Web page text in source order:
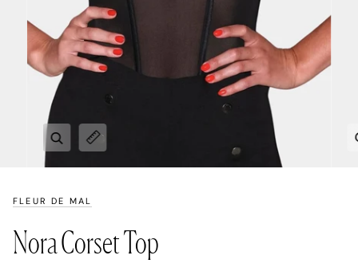
Zoom
Expand image caption
FLEUR DE MAL
Nora Corset Top